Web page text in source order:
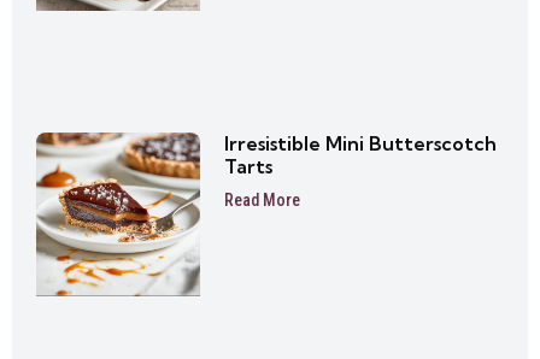
Irresistible Mini Butterscotch
Tarts
Read More